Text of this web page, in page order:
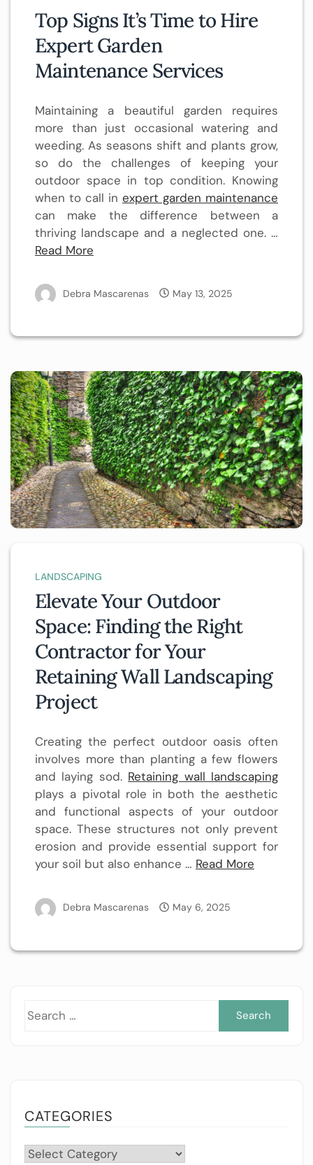
Top Signs It’s Time to Hire
Expert Garden
Maintenance Services
Maintaining a beautiful garden requires
more than just occasional watering and
weeding. As seasons shift and plants grow,
so do the challenges of keeping your
outdoor space in top condition. Knowing
when to call in expert garden maintenance
can make the difference between a
thriving landscape and a neglected one. …
Read More
Debra Mascarenas May 13, 2025
LANDSCAPING
Elevate Your Outdoor
Space: Finding the Right
Contractor for Your
Retaining Wall Landscaping
Project
Creating the perfect outdoor oasis often
involves more than planting a few flowers
and laying sod. Retaining wall landscaping
plays a pivotal role in both the aesthetic
and functional aspects of your outdoor
space. These structures not only prevent
erosion and provide essential support for
your soil but also enhance … Read More
Debra Mascarenas May 6, 2025
CATEGORIES
Categories